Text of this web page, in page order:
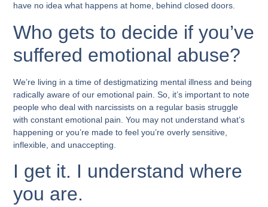
have no idea what happens at home, behind closed doors.
Who gets to decide if you’ve
suffered emotional abuse?
We’re living in a time of destigmatizing mental illness and being
radically aware of our emotional pain. So, it’s important to note
people who deal with narcissists on a regular basis struggle
with constant emotional pain. You may not understand what’s
happening or you’re made to feel you’re overly sensitive,
inflexible, and unaccepting.
I get it. I understand where
you are.